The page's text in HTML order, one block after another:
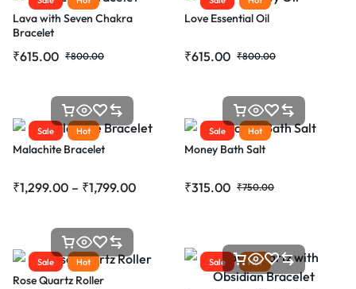
Lava with Seven Chakra
Bracelet
₹800.00
₹615.00
Love Essential Oil
₹800.00
₹615.00
Sale Hot
Malachite Bracelet
₹1,299.00 – ₹1,799.00
Sale Hot
Money Bath Salt
₹750.00
₹315.00
Sale Hot
Rose Quartz Roller
Sale Hot